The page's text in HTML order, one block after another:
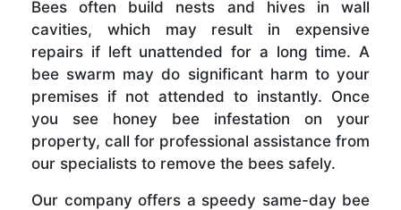
Bees often build nests and hives in wall
cavities, which may result in expensive
repairs if left unattended for a long time. A
bee swarm may do significant harm to your
premises if not attended to instantly. Once
you see honey bee infestation on your
property, call for professional assistance from
our specialists to remove the bees safely.
Our company offers a speedy same-day bee